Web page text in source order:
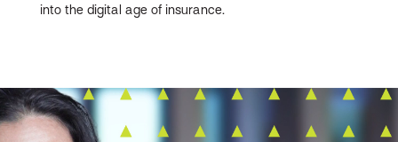
into the digital age of insurance.